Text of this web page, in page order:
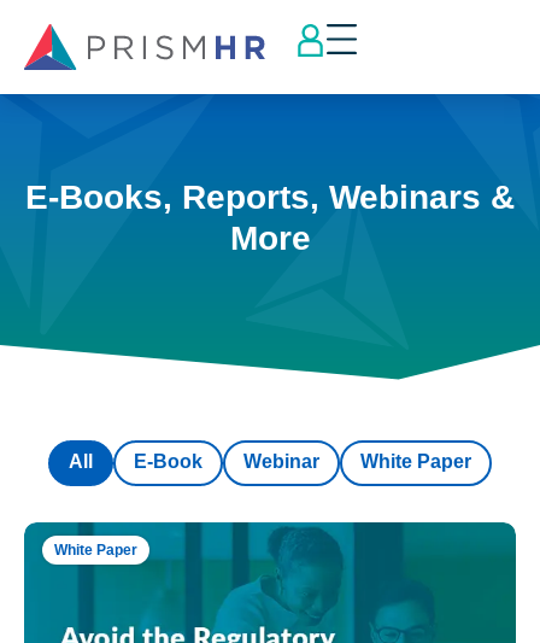
E-Books, Reports, Webinars &
More
E-Book Webinar White Paper
All
White Paper